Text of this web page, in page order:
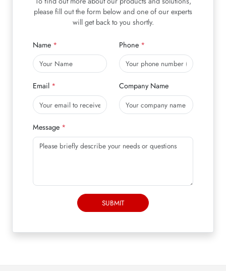
please fill out the form below and one of our experts
will get back to you shortly.
Name Phone
Email Company Name
Message
SUBMIT